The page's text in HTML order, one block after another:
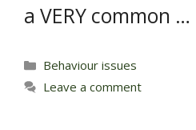
a VERY common …
Categories
Behaviour issues
Leave a comment